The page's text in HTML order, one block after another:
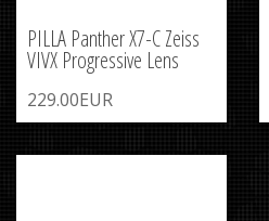
PILLA Panther X7-C Zeiss
VIVX Progressive Lens
229.00EUR